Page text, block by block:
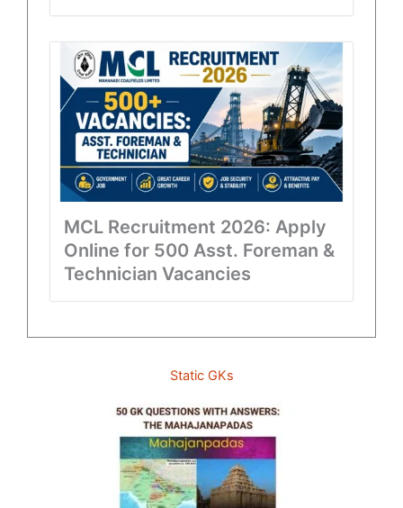
MCL Recruitment 2026: Apply
Online for 500 Asst. Foreman &
Technician Vacancies
Static GKs